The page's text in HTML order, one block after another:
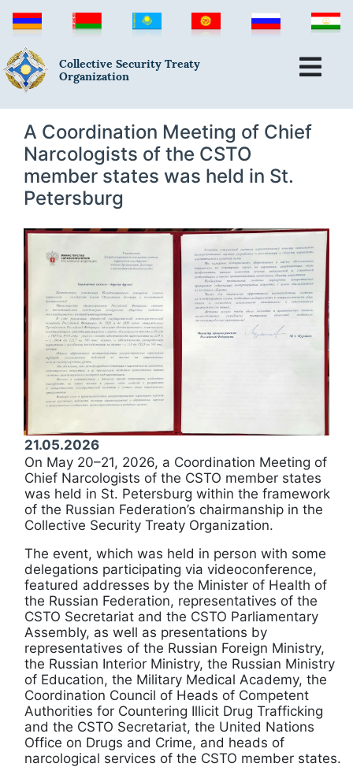
Collective Security Treaty
Organization
A Coordination Meeting of Chief
Narcologists of the CSTO
member states was held in St.
Petersburg
21.05.2026
On May 20–21, 2026, a Coordination Meeting of
Chief Narcologists of the CSTO member states
was held in St. Petersburg within the framework
of the Russian Federation’s chairmanship in the
Collective Security Treaty Organization.
The event, which was held in person with some
delegations participating via videoconference,
featured addresses by the Minister of Health of
the Russian Federation, representatives of the
CSTO Secretariat and the CSTO Parliamentary
Assembly, as well as presentations by
representatives of the Russian Foreign Ministry,
the Russian Interior Ministry, the Russian Ministry
of Education, the Military Medical Academy, the
Coordination Council of Heads of Competent
Authorities for Countering Illicit Drug Trafficking
and the CSTO Secretariat, the United Nations
Office on Drugs and Crime, and heads of
narcological services of the CSTO member states.